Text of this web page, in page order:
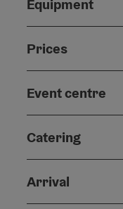
Equipment
Prices
Event centre
Catering
Arrival